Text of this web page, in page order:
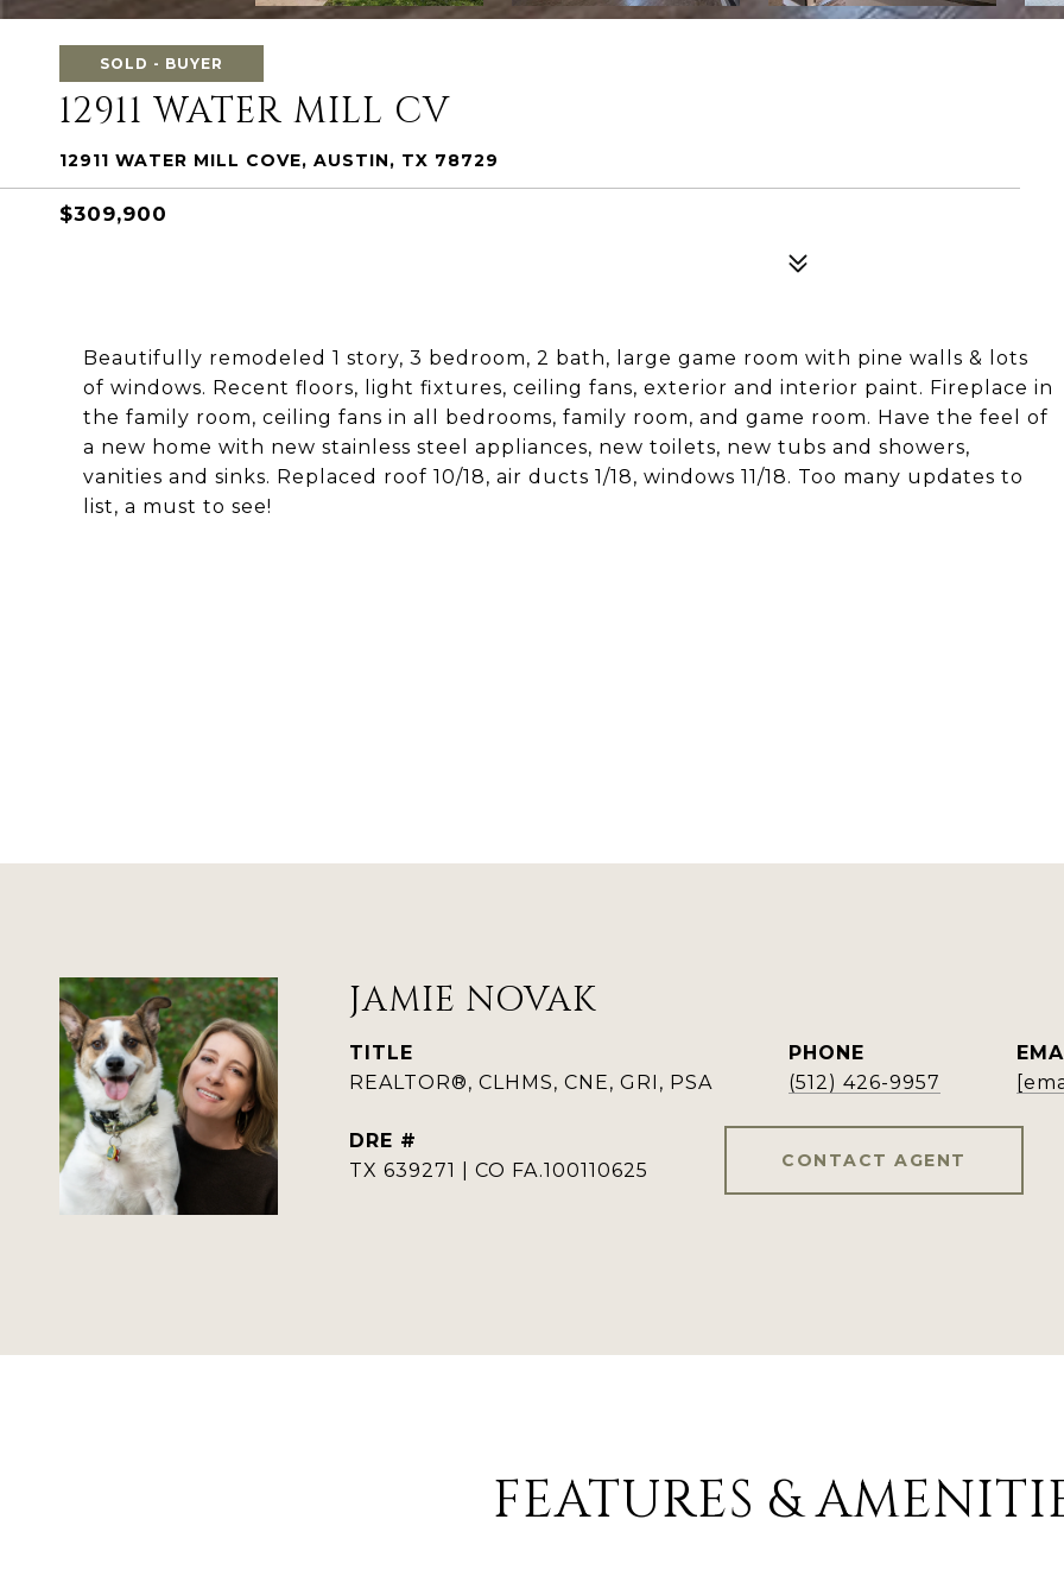
SOLD - BUYER
12911 WATER MILL CV
12911 WATER MILL COVE, AUSTIN, TX 78729
$309,900
Beautifully remodeled 1 story, 3 bedroom, 2 bath, large game room with pine walls & lots
of windows. Recent floors, light fixtures, ceiling fans, exterior and interior paint. Fireplace in
the family room, ceiling fans in all bedrooms, family room, and game room. Have the feel of
a new home with new stainless steel appliances, new toilets, new tubs and showers,
vanities and sinks. Replaced roof 10/18, air ducts 1/18, windows 11/18. Too many updates to
list, a must to see!
JAMIE NOVAK
TITLE
REALTOR®, CLHMS, CNE, GRI, PSA
PHONE
(512) 426-9957
DRE #
TX 639271 | CO FA.100110625
CONTACT AGENT
FEATURES &